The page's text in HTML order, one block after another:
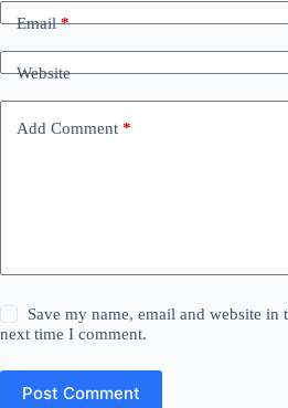
Email*
Website
Add Comment *
Save my name, email and website in
next time I comment.
Post Comment